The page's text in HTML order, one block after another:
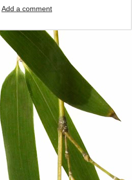
Add a comment